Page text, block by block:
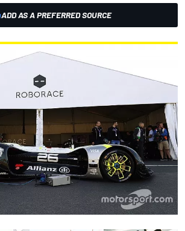
ADD AS A PREFERRED SOURCE